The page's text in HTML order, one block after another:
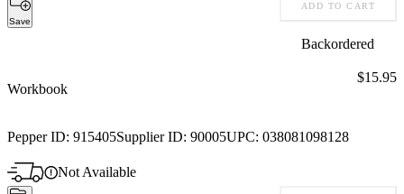
Save
ADD TO CART
Backordered
Workbook
Pepper ID: 915405Supplier ID: 90005UPC: 038081098128
Price:
$15.95
Not Available